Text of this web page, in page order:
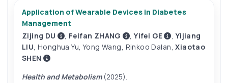
Application of Wearable Devices in Diabetes
Management
Zijing DU
Feifan ZHANG ,Yifei GE ,Yijiang
LIU Honghua Yu ,Yong Wang Rinkoo Dalan ,Xiaotao
SHEN
Health and Metabolism(2025).